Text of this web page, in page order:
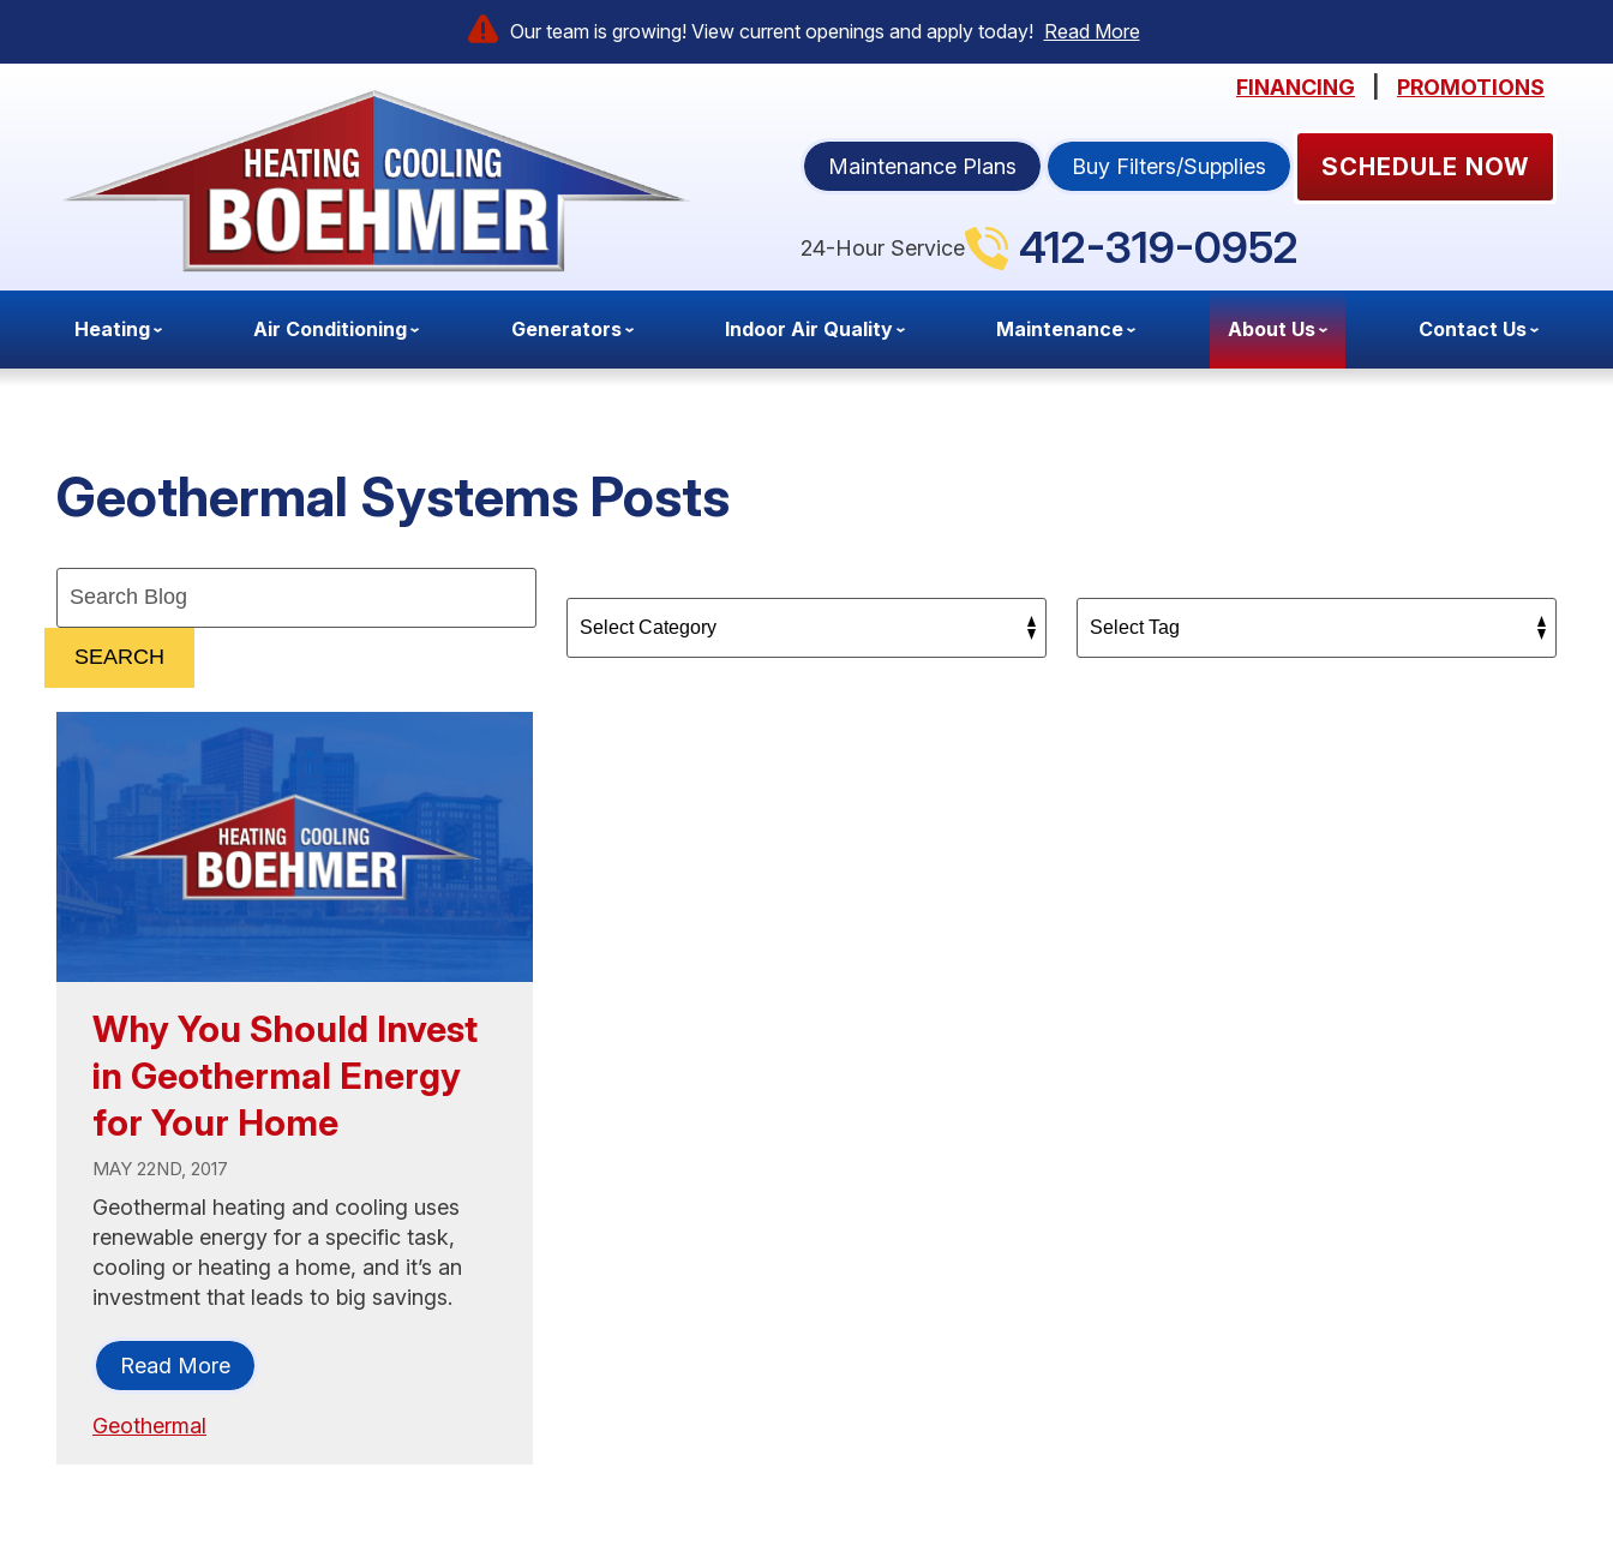
Our team is growing! View current openings and apply today! Read More
FINANCING PROMOTIONS
Maintenance Plans Buy Filters/Supplies SCHEDULE NOW
24-Hour Service 412-319-0952
Heating Air Conditioning Generators Indoor Air Quality Maintenance About Us Contact Us
Geothermal Systems Posts
SEARCH
Why You Should Invest
in Geothermal Energy
for Your Home
MAY 22ND, 2017
Geothermal heating and cooling uses
renewable energy for a specific task,
cooling or heating a home, and it’s an
investment that leads to big savings.
Read More
Geothermal